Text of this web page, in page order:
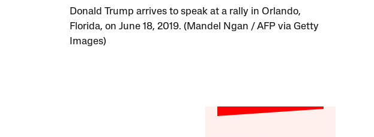
Donald Trump arrives to speak at a rally in Orlando,
Florida, on June 18, 2019. (Mandel Ngan / AFP via Getty
Images)